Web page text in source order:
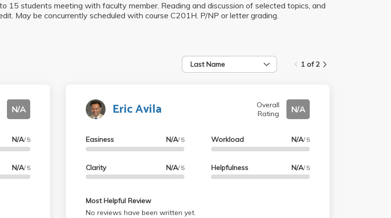
15 students meeting with faculty member. Reading and discussion of selected topics, and
May be concurrently scheduled with course C201H. P/NP or letter grading.
Last Name 1 of 2
N/A
N/A/ 5
N/A/ 5
Eric Avila
Overall
Rating
N/A
Easiness N/A/ 5
Clarity N/A/ 5
Workload N/A/ 5
Helpfulness N/A/ 5
Most Helpful Review
No reviews have been written yet.